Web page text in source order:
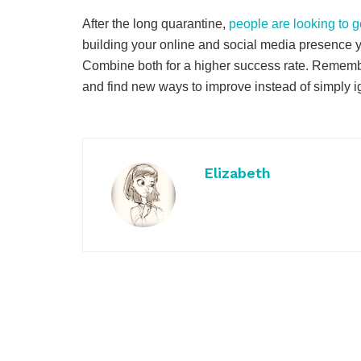
After the long quarantine, people are looking to
building your online and social media presence
Combine both for a higher success rate.
and find new ways to improve instead of simply
Elizabeth